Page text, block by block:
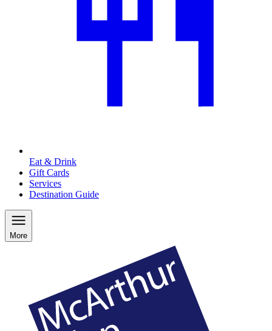
Eat & Drink
Gift Cards
Services
Destination Guide
More